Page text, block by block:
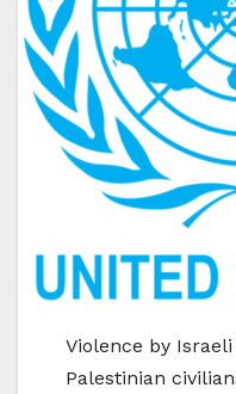
Violence by
Palestinian